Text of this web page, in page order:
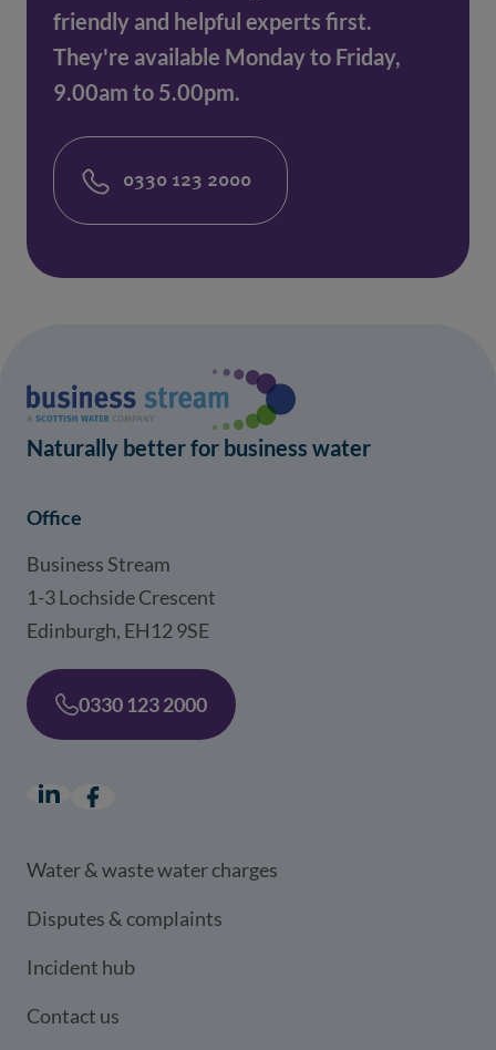
friendly and helpful experts first.
They're available Monday to Friday,
9.00am to 5.00pm.
0330 123 2000
Naturally better for business water
Office
Business Stream
1-3 Lochside Crescent
Edinburgh, EH12 9SE
0330 123 2000
LinkedIn
(opens in a new window)
Facebook
(opens in a new window)
Water & waste water charges
Disputes & complaints
Incident hub
Contact us